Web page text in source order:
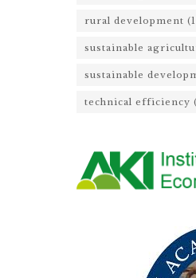
rural development
sustainable
sustainable
technical efficiency